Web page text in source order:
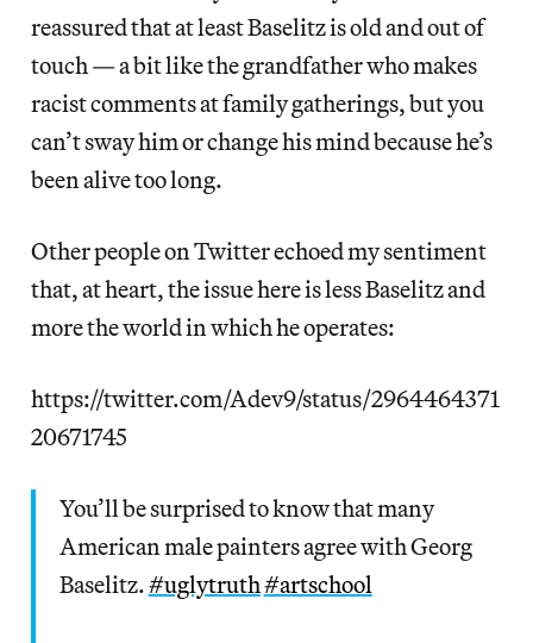
reassured that at least Baselitz is old and out of
touch — a bit like the grandfather who makes
racist comments at family gatherings, but you
can’t sway him or change his mind because he’s
been alive too long.
Other people on Twitter echoed my sentiment
that, at heart, the issue here is less Baselitz and
more the world in which he operates:
https://twitter.com/Adev9/status/2964464371
20671745
You’ll be surprised to know that many
American male painters agree with Georg
Baselitz.#uglytruth#artschool